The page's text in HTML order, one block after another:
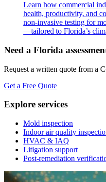
Learn how commercial
health, productivity, and
non-invasive testing for
—tailored to Florida’s
Need a Florida
Request a written quote from a
Get a Free Quote
Explore services
Mold inspection
Indoor air quality
HVAC & IAQ
Litigation support
Post-remediation